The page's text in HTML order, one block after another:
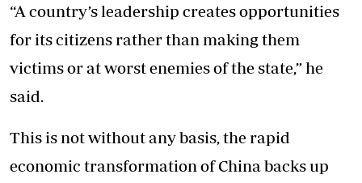
“A country’s leadership creates opportunities
for its citizens rather than making them
victims or at worst enemies of the state,” he
said.
This is not without any basis, the rapid
economic transformation of China backs up